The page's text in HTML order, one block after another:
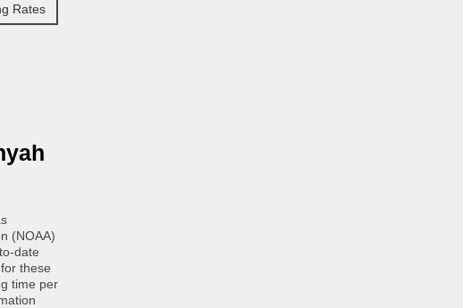
Rates
(NOAA)
date
these
time per